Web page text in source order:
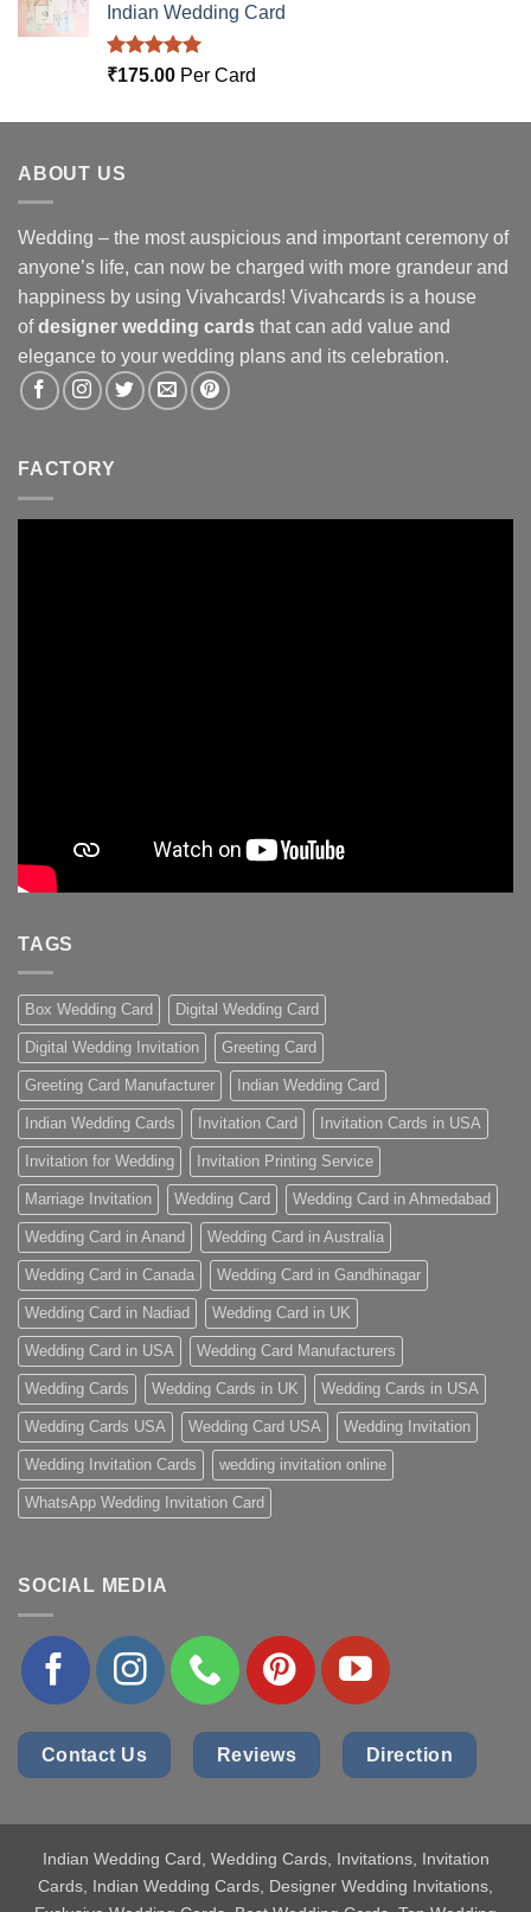
Indian Wedding Card
Rated5.00
₹175.00 Per Card
ABOUT US
Wedding – the most auspicious and important ceremony of
anyone’s life, can now be charged with more grandeur and
happiness by using Vivahcards! Vivahcards is a house
ofdesigner wedding cards that can add value and
elegance to your wedding plans and its celebration.
FACTORY
TAGS
Box Wedding Card Digital Wedding Card
Digital Wedding Invitation Greeting Card
Greeting Card Manufacturer Indian Wedding Card
Indian Wedding Cards Invitation Card Invitation Cards in USA
Invitation for Wedding Invitation Printing Service
Marriage Invitation Wedding Card Wedding Card in Ahmedabad
Wedding Card in Anand Wedding Card in Australia
Wedding Card in Canada Wedding Card in Gandhinagar
Wedding Card in Nadiad Wedding Card in UK
Wedding Card in USA Wedding Card Manufacturers
Wedding Cards Wedding Cards in UK Wedding Cards in USA
Wedding Cards USA Wedding Card USA Wedding Invitation
Wedding Invitation Cards wedding invitation online
WhatsApp Wedding Invitation Card
SOCIAL MEDIA
Contact Us Reviews Direction
Indian Wedding Card , Wedding Cards, Invitations, Invitation
Cards, Indian Wedding Cards, Designer Wedding Invitations,